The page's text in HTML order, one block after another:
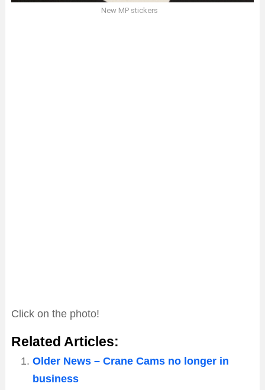
New MP stickers
Click on the photo!
Related Articles:
Older News – Crane Cams no longer in
business